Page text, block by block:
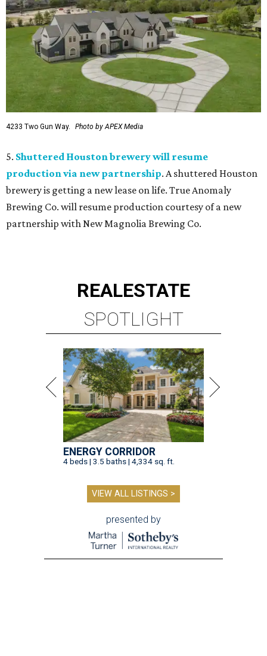
4233 Two Gun Way. Photo by APEX Media
5. Shuttered Houston brewery will resume
production via new partnership. A shuttered Houston
brewery is getting a new lease on life. True Anomaly
Brewing Co. will resume production courtesy of a new
partnership with New Magnolia Brewing Co.
REALESTATE
SPOTLIGHT
ENERGY CORRIDOR
4 beds | 3.5 baths | 4,334 sq. ft.
VIEW ALL LISTINGS >
presented by